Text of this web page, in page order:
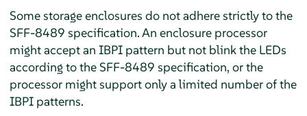
Some storage enclosures do not adhere strictly to the
SFF-8489 specification. An enclosure processor
might accept an IBPI pattern but not blink the LEDs
according to the SFF-8489 specification, or the
processor might support only a limited number of the
IBPI patterns.